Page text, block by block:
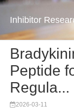
Inhibitor
Peptide
Regula...
2026-03-11